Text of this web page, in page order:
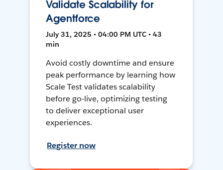
Validate Scalability for
Agentforce
July 31, 2025 • 04:00 PM UTC • 43
min
Avoid costly downtime and ensure
peak performance by learning how
Scale Test validates scalability
before go-live, optimizing testing
to deliver exceptional user
experiences.
Register now